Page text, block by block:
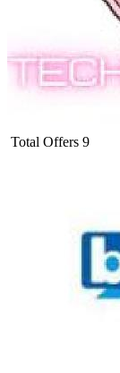
Total Offers 9